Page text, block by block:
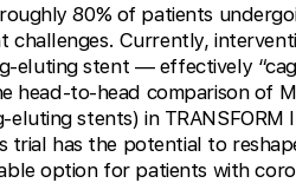
80% of patients
Currently,
eluting stent — effectively
head-to-head comparison of
stents) in TRANSFORM
trial has the potential to
option for patients with